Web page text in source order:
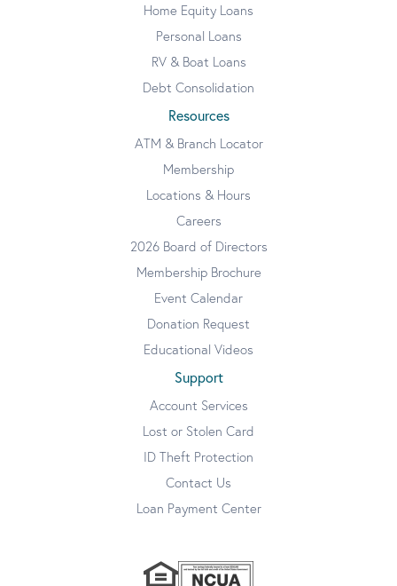
Home Equity Loans
Personal Loans
RV & Boat Loans
Debt Consolidation
Resources
ATM & Branch Locator
Membership
Locations & Hours
Careers
2026 Board of Directors
Membership Brochure
Event Calendar
Donation Request
Educational Videos
Support
Account Services
Lost or Stolen Card
ID Theft Protection
Contact Us
Loan Payment Center